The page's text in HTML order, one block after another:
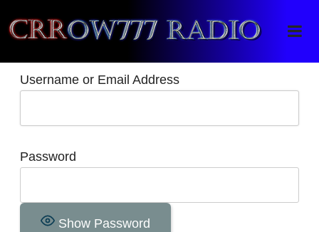
Crrow777 Radio
Belief is the enemy of knowing
Username or Email Address
Password
Show Password